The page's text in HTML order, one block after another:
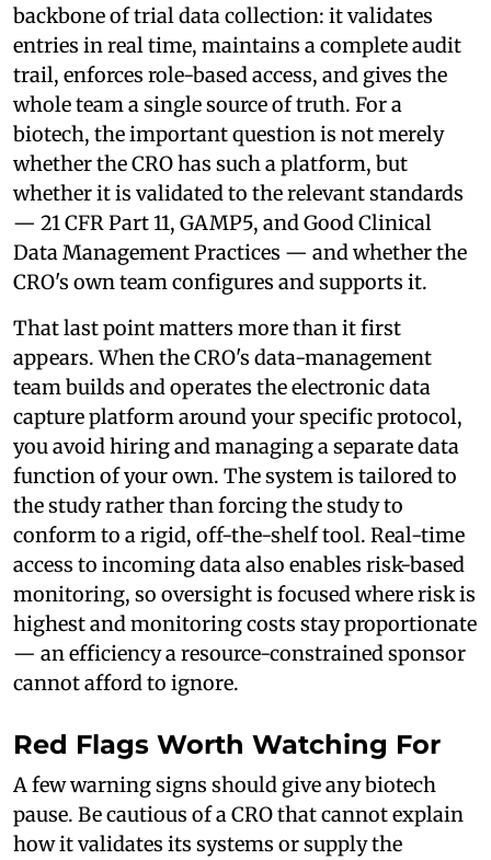
backbone of trial data collection: it validates
entries in real time, maintains a complete audit
trail, enforces role-based access, and gives the
whole team a single source of truth. For a
biotech, the important question is not merely
whether the CRO has such a platform, but
whether it is validated to the relevant standards
— 21 CFR Part 11, GAMP5, and Good Clinical
Data Management Practices — and whether the
CRO's own team configures and supports it.
That last point matters more than it first
appears. When the CRO's data-management
team builds and operates the electronic data
capture platform around your specific protocol,
you avoid hiring and managing a separate data
function of your own. The system is tailored to
the study rather than forcing the study to
conform to a rigid, off-the-shelf tool. Real-time
access to incoming data also enables risk-based
monitoring, so oversight is focused where risk is
highest and monitoring costs stay proportionate
— an efficiency a resource-constrained sponsor
cannot afford to ignore.
Red Flags Worth Watching For
A few warning signs should give any biotech
pause. Be cautious of a CRO that cannot explain
how it validates its systems or supply the